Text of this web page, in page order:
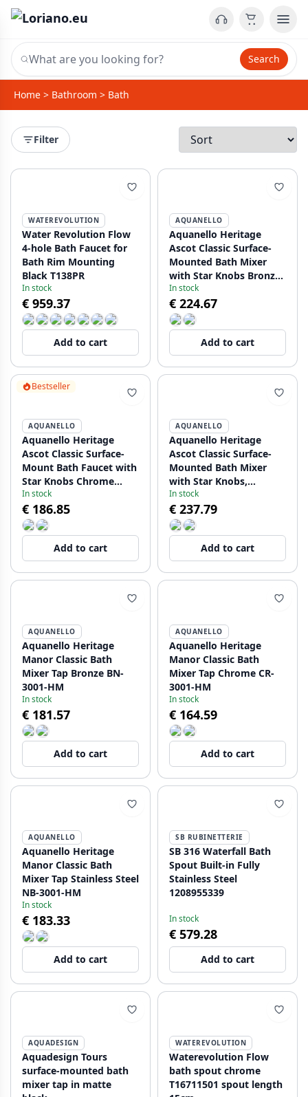
Search
Home > Bathroom > Bath
Filter
WATEREVOLUTION
Water Revolution Flow
4-hole Bath Faucet for
Bath Rim Mounting
Black T138PR
In stock
€ 959.37
Add to cart
AQUANELLO
Aquanello Heritage
Ascot Classic Surface-
Mounted Bath Mixer
with Star Knobs Bronze
including Hand Shower
BN-3002-HA
In stock
€ 224.67
Add to cart
Bestseller
AQUANELLO
Aquanello Heritage
Ascot Classic Surface-
Mount Bath Faucet with
Star Knobs Chrome
including Hand Shower
CR-3002-HA
In stock
€ 186.85
Add to cart
AQUANELLO
Aquanello Heritage
Ascot Classic Surface-
Mounted Bath Mixer
with Star Knobs,
Stainless Steel,
including Hand Shower
NB-3002-HA
In stock
€ 237.79
Add to cart
AQUANELLO
Aquanello Heritage
Manor Classic Bath
Mixer Tap Bronze BN-
3001-HM
In stock
€ 181.57
Add to cart
AQUANELLO
Aquanello Heritage
Manor Classic Bath
Mixer Tap Chrome CR-
3001-HM
In stock
€ 164.59
Add to cart
AQUANELLO
Aquanello Heritage
Manor Classic Bath
Mixer Tap Stainless Steel
NB-3001-HM
In stock
€ 183.33
Add to cart
SB RUBINETTERIE
SB 316 Waterfall Bath
Spout Built-in Fully
Stainless Steel
1208955339
In stock
€ 579.28
Add to cart
AQUADESIGN
Aquadesign Tours
surface-mounted bath
mixer tap in matte
WATEREVOLUTION
Waterevolution Flow
bath spout chrome
T16711501 spout length